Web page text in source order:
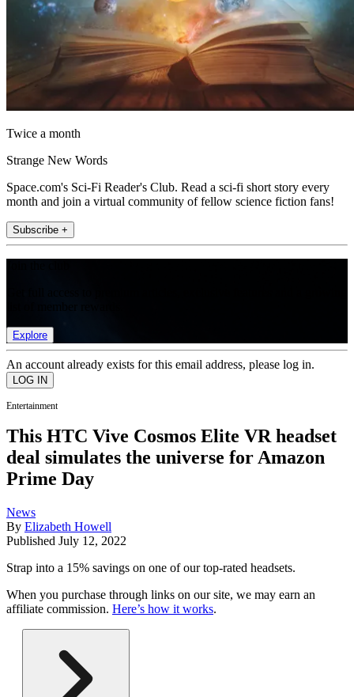
Twice a month
Strange New Words
Space.com's Sci-Fi Reader's Club. Read a sci-fi short story every
month and join a virtual community of fellow science fiction fans!
Subscribe +
Explore
An account already exists for this email address, please log in.
Entertainment
This HTC Vive Cosmos Elite VR headset
deal simulates the universe for Amazon
Prime Day
News
By Elizabeth Howell
Published July 12, 2022
Strap into a 15% savings on one of our top-rated headsets.
When you purchase through links on our site, we may earn an
affiliate commission. Here’s how it works.